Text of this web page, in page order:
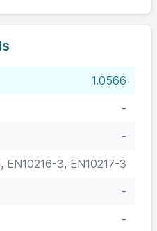
1.0566
-
-
EN10216-3, EN10217-3
-
-